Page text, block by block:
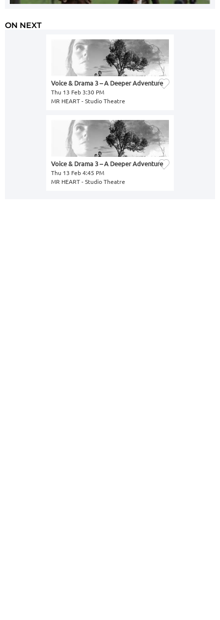
ON NEXT
Voice & Drama 3 – A Deeper Adventure
Thu 13 Feb 3:30 PM
MR HEART - Studio Theatre
Voice & Drama 3 – A Deeper Adventure
Thu 13 Feb 4:45 PM
MR HEART - Studio Theatre